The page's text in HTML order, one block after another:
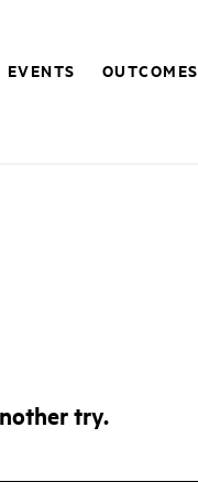
EVENTS OUTCOMES
try.